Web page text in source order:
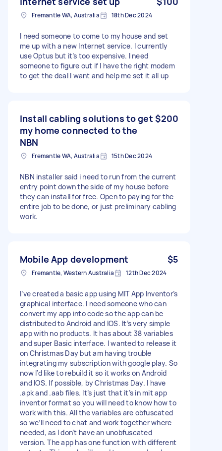
Fremantle WA, Australia 18th Dec 2024
I need someone to come to my house and set
me up with a new Internet service. I currently
use Optus but it’s too expensive. I need
someone to figure out if I have the right modem
to get the deal I want and help me set it all up
Install cabling solutions to get
my home connected to the
NBN
$200
Fremantle WA, Australia 15th Dec 2024
NBN installer said i need to run from the current
entry point down the side of my house before
they can install for free. Open to paying for the
entire job to be done, or just preliminary cabling
work.
Mobile App development $5
Fremantle, Western Australia 12th Dec 2024
I’ve created a basic app using MIT App Inventor’s
graphical interface. I need someone who can
convert my app into code so the app can be
distributed to Android and IOS. It’s very simple
app with no products. It has about 38 variables
and super Basic interface. I wanted to release it
on Christmas Day but am having trouble
integrating my subscription with google play. So
now I’d like to rebuild it so it works on Android
and IOS. If possible, by Christmas Day. I have
.apk and .aab files. It’s just that it’s in mit app
inventor format so you will need to know how to
work with this. All the variables are obfuscated
so we’ll need to chat and work together where
needed, as I don’t have an unobfuscated
version. The app has one function with different